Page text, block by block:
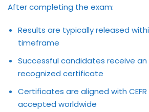
After completing the exam:
Results are typically released
timeframe
Successful candidates receive
recognized certificate
Certificates are aligned with
accepted worldwide